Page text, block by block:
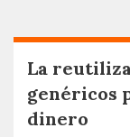
La
genéricos
dinero